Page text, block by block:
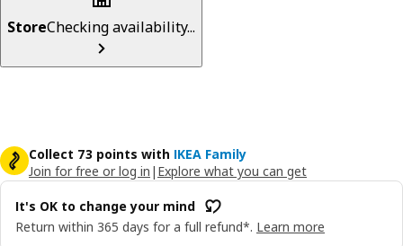
StoreChecking availability...
Collect 73 points with IKEA Family
Join for free or log in | Explore what you can get
It's OK to change your mind
Return within 365 days for a full refund*. Learn more